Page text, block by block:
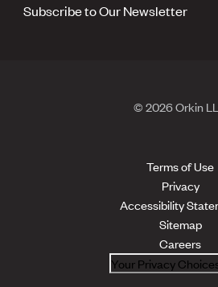
Subscribe to Our Newsletter
© 2026 Orkin
Terms of Use
Privacy
Accessibility
Sitemap
Careers
Your Privacy